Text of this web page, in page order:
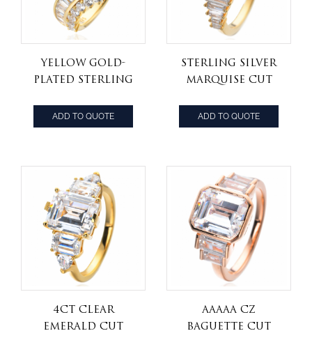
Yellow Gold-
Plated Sterling
Baguette&marquse
Cubic Zirconia
Engagement
Ring
ADD TO QUOTE
Sterling Silver
Marquise Cut
and Baguette 18k
yellow gold
Engagement
Ring
ADD TO QUOTE
4CT Clear
Emerald Cut
AAAAA CZ
Baguette Cut